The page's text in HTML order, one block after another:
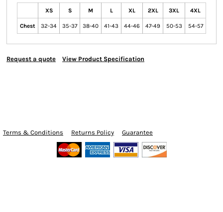
XS S M L XL 2XL 3XL 4XL
Chest 32-34 35-37 38-40 41-43 44-46 47-49 50-53 54-57
Request a quote View Product Specification
Terms & Conditions Returns Policy Guarantee